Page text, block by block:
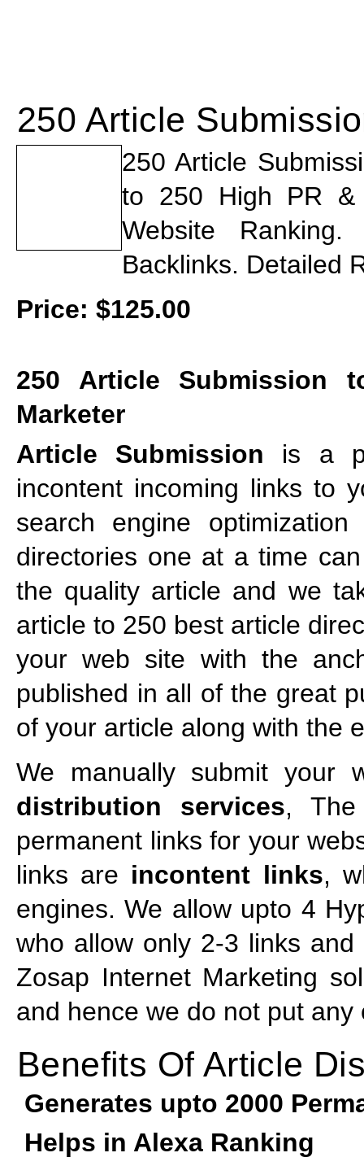
250 Article
250 Article
to 250 High PR &
Website
Backlinks. Detailed
Price: $125.00
250 Article Submission
Marketer
Article Submission is a
incontent incoming links to
search engine
directories one at a time
the quality article and we
article to 250 best article
your web site with the
published in all of the great
of your article along with the
We manually submit
distribution services,
permanent links for your
links are incontent links,
engines. We allow upto 4
who allow only 2-3 links
Zosap Internet Marketing
and hence we do not put
Benefits Of Article
Generates upto 2000
Helps in Alexa Ranking